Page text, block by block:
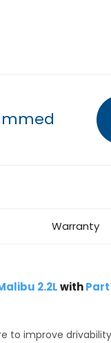
Warranty
2.2LwithPart
to improve